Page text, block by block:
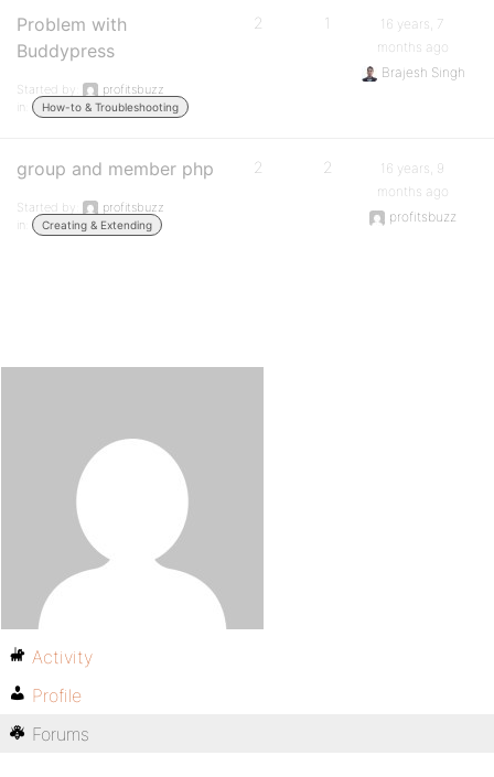
Problem with
Buddypress
Started by:
profitsbuzz
in:
How-to & Troubleshooting
2 1
16 years, 7
months ago
Brajesh Singh
group and member php
Started by:
profitsbuzz
in:
Creating & Extending
2 2
16 years, 9
months ago
profitsbuzz
Activity
Profile
Forums